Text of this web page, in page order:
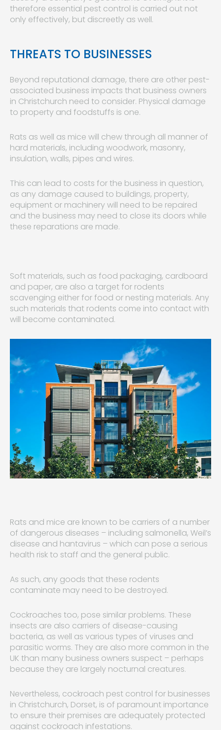
therefore essential pest control is carried out not
only effectively, but discreetly as well.
THREATS TO BUSINESSES
Beyond reputational damage, there are other pest-
associated business impacts that business owners
in Christchurch need to consider. Physical damage
to property and foodstuffs is one.
Rats as well as mice will chew through all manner of
hard materials, including woodwork, masonry,
insulation, walls, pipes and wires.
This can lead to costs for the business in question,
as any damage caused to buildings, property,
equipment or machinery will need to be repaired
and the business may need to close its doors while
these reparations are made.
Soft materials, such as food packaging, cardboard
and paper, are also a target for rodents
scavenging either for food or nesting materials. Any
such materials that rodents come into contact with
will become contaminated.
Rats and mice are known to be carriers of a number
of dangerous diseases – including salmonella, Weil’s
disease and hantavirus – which can pose a serious
health risk to staff and the general public.
As such, any goods that these rodents
contaminate may need to be destroyed.
Cockroaches too, pose similar problems. These
insects are also carriers of disease-causing
bacteria, as well as various types of viruses and
parasitic worms. They are also more common in the
UK than many business owners suspect – perhaps
because they are largely nocturnal creatures.
Nevertheless, cockroach pest control for businesses
in Christchurch, Dorset, is of paramount importance
to ensure their premises are adequately protected
against cockroach infestations.